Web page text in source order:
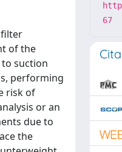
of the
suction
performing
risk of
or an
due to
the
67